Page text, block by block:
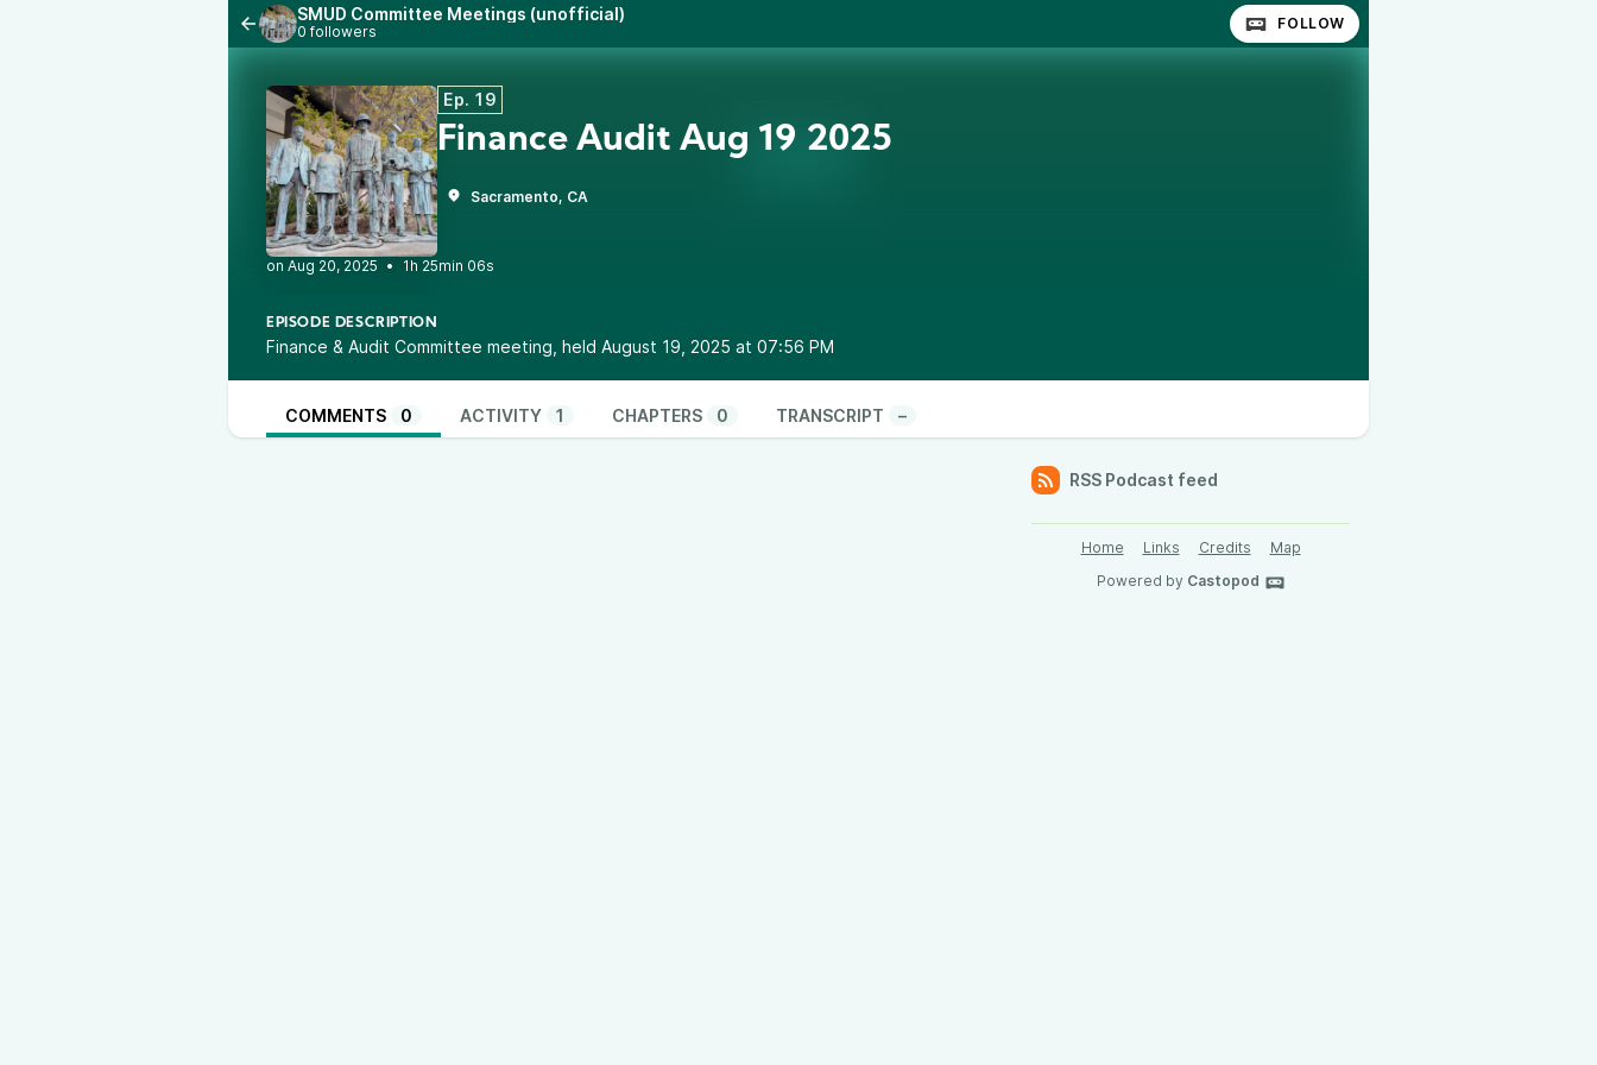
SMUD Committee Meetings (unofficial)
0 followers FOLLOW
Ep. 19
Finance Audit Aug 19 2025
Sacramento, CA
• 1h 25min 06s
EPISODE DESCRIPTION
Finance & Audit Committee meeting, held August 19, 2025 at 07:56 PM
COMMENTS 0 ACTIVITY 1 CHAPTERS 0 TRANSCRIPT –
RSS Podcast feed
Home Links Credits
Map
Powered by Castopod